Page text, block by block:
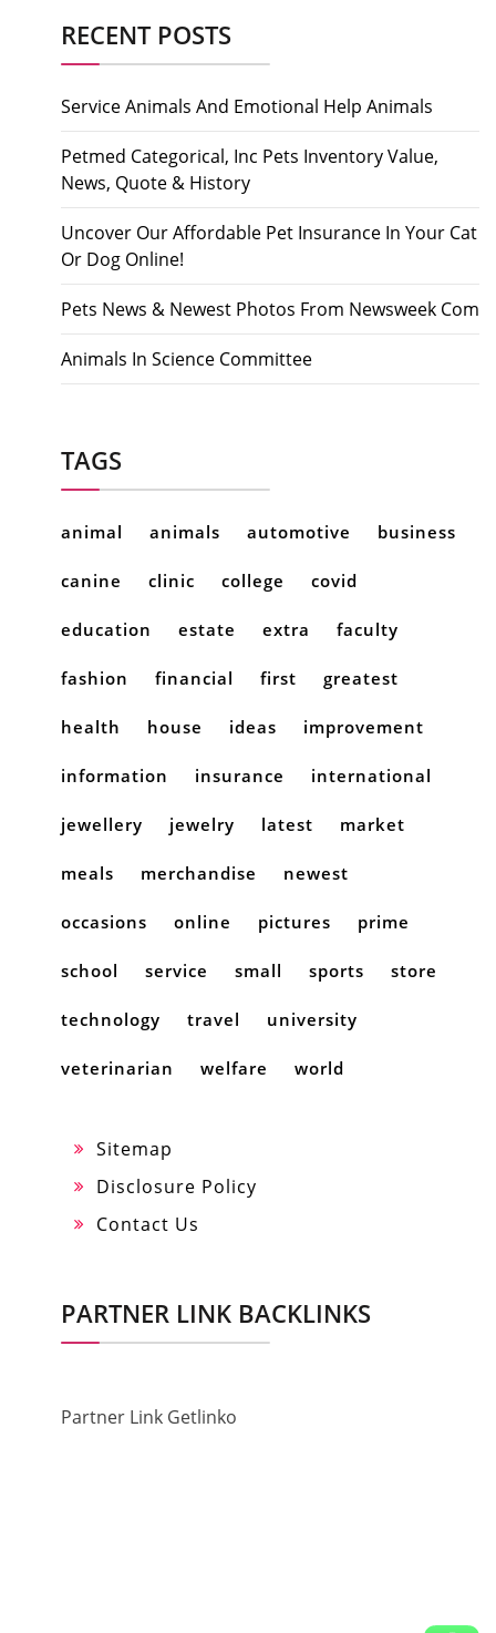
RECENT POSTS
Service Animals And Emotional Help Animals
Petmed Categorical, Inc Pets Inventory Value,
News, Quote & History
Uncover Our Affordable Pet Insurance In Your Cat
Or Dog Online!
Pets News & Newest Photos From Newsweek Com
Animals In Science Committee
TAGS
animal animals automotive business
canine clinic college covid
education estate extra faculty
fashion financial first greatest
health house ideas improvement
information insurance international
jewellery jewelry latest market
meals merchandise newest
occasions online pictures prime
school service small sports store
technology travel university
veterinarian welfare world
Sitemap
Disclosure Policy
Contact Us
PARTNER LINK BACKLINKS
Partner Link Getlinko